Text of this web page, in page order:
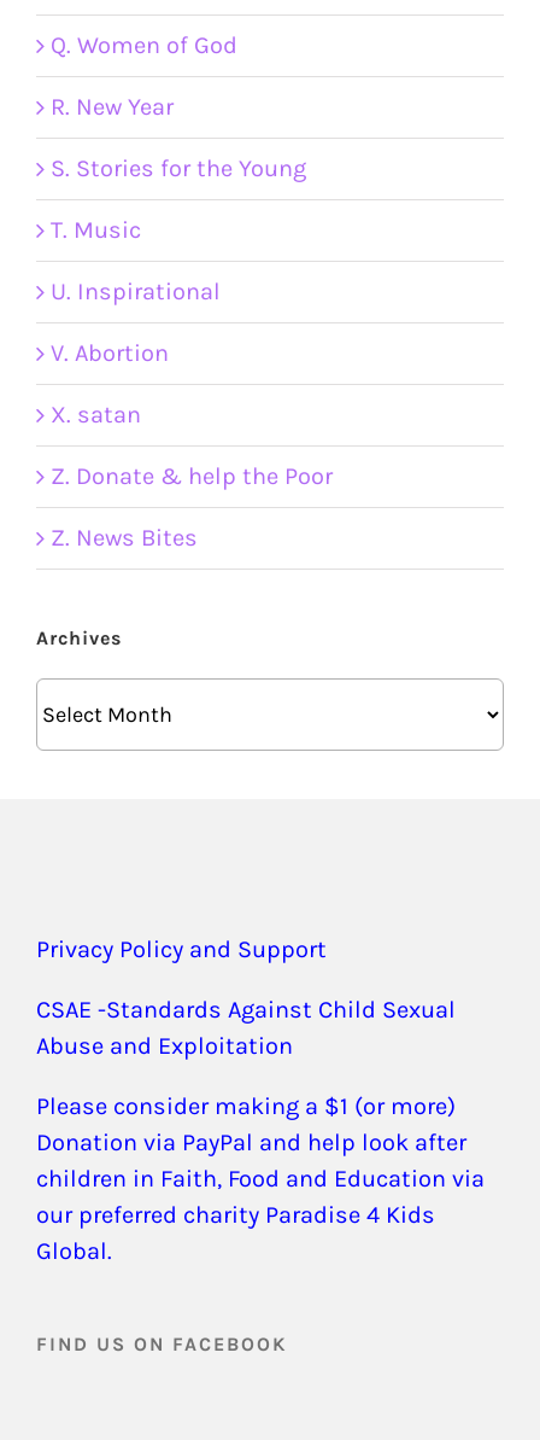
Q. Women of God
R. New Year
S. Stories for the Young
T. Music
U. Inspirational
V. Abortion
X. satan
Z. Donate & help the Poor
Z. News Bites
Archives
Privacy Policy and Support
CSAE -Standards Against Child Sexual
Abuse and Exploitation
Please consider making a $1 (or more)
Donation via PayPal and help look after
children in Faith, Food and Education via
our preferred charity Paradise 4 Kids
Global.
FIND US ON FACEBOOK